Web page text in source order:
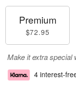
Premium
$72.95
Make it extra special
4 interest-